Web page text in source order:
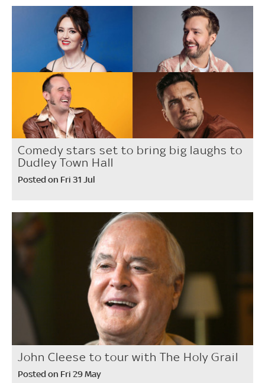
Comedy stars set to bring big laughs to
Dudley Town Hall
Posted on Fri 31 Jul
John Cleese to tour with The Holy Grail
Posted on Fri 29 May